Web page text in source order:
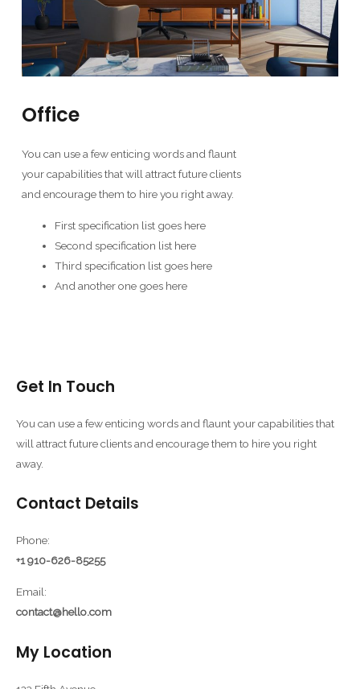
Office
You can use a few enticing words and flaunt
your capabilities that will attract future clients
and encourage them to hire you right away.
First specification list goes here
Second specification list here
Third specification list goes here
And another one goes here
Get In Touch
You can use a few enticing words and flaunt your capabilities that
will attract future clients and encourage them to hire you right
away.
Contact Details
Phone:
+1 910-626-85255
Email:
contact@hello.com
My Location